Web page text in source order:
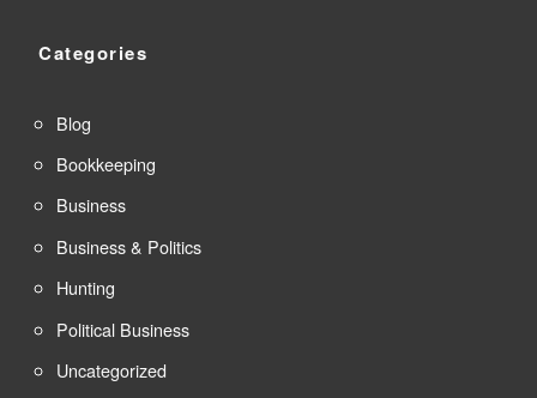
Categories
Blog
Bookkeeping
Business
Business & Politics
Hunting
Political Business
Uncategorized